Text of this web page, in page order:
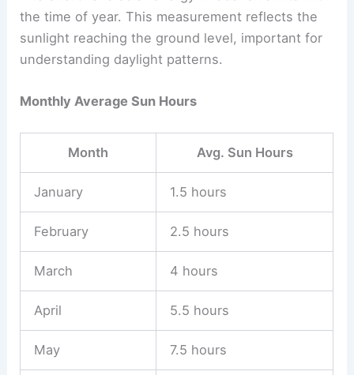
the time of year. This measurement reflects the
sunlight reaching the ground level, important for
understanding daylight patterns.
Monthly Average Sun Hours
Month Avg. Sun Hours
January 1.5 hours
February 2.5 hours
March 4 hours
April 5.5 hours
May 7.5 hours